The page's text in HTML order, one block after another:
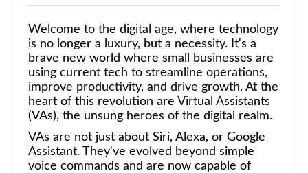
Welcome to the digital age, where technology
is no longer a luxury, but a necessity. It's a
brave new world where small businesses are
using current tech to streamline operations,
improve productivity, and drive growth. At the
heart of this revolution are Virtual Assistants
(VAs), the unsung heroes of the digital realm.
VAs are not just about Siri, Alexa, or Google
Assistant. They've evolved beyond simple
voice commands and are now capable of